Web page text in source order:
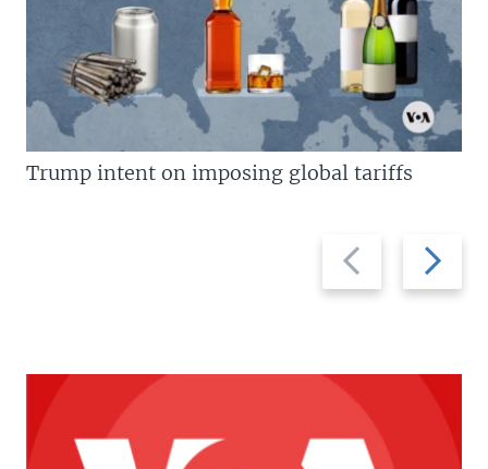
Previous
slide
Next
slide
Trump intent on imposing global tariffs